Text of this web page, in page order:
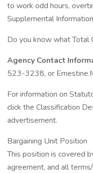
to work odd hours,
Supplemental Information
Do you know what Total
Agency Contact
523-3238, or
For information on
click the Classification
advertisement.
Bargaining Unit Position
This position is covered
agreement, and all